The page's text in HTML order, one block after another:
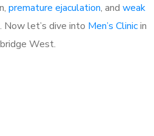
premature ejaculation, and weak
Now let’s dive into Men’s Clinicin
West.